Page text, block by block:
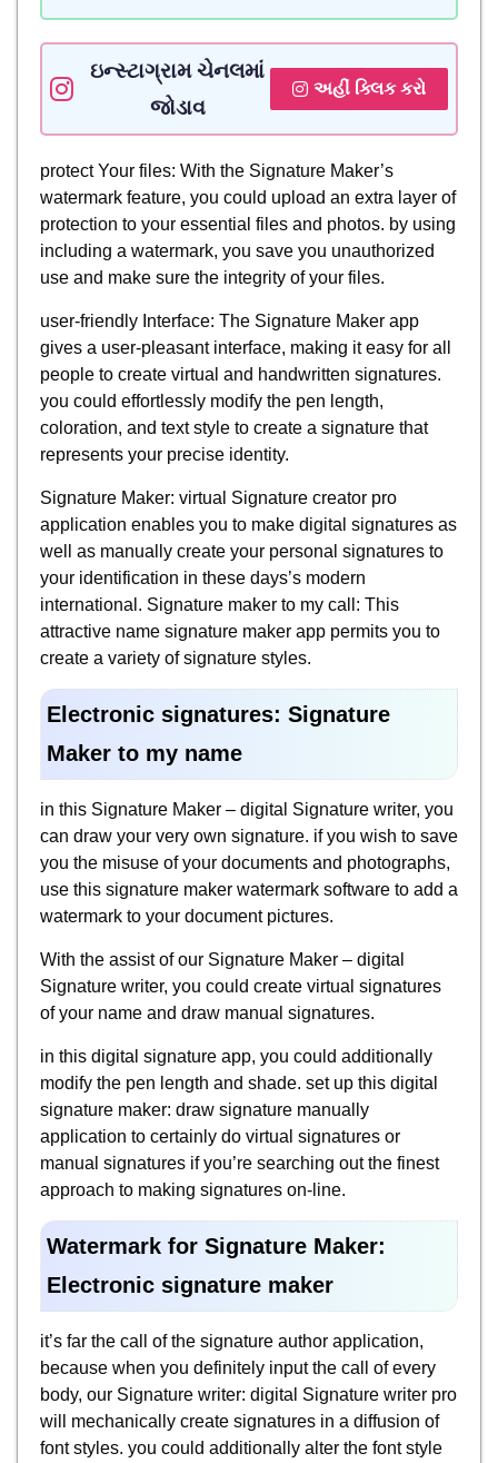
ઇન્સ્ટાગ્રામ ચેનલમાં
જોડાવ
અહીં ક્લિક કરો
protect Your files: With the Signature Maker’s
watermark feature, you could upload an extra layer of
protection to your essential files and photos. by using
including a watermark, you save you unauthorized
use and make sure the integrity of your files.
user-friendly Interface: The Signature Maker app
gives a user-pleasant interface, making it easy for all
people to create virtual and handwritten signatures.
you could effortlessly modify the pen length,
coloration, and text style to create a signature that
represents your precise identity.
Signature Maker: virtual Signature creator pro
application enables you to make digital signatures as
well as manually create your personal signatures to
your identification in these days’s modern
international. Signature maker to my call: This
attractive name signature maker app permits you to
create a variety of signature styles.
Electronic signatures: Signature
Maker to my name
in this Signature Maker – digital Signature writer, you
can draw your very own signature. if you wish to save
you the misuse of your documents and photographs,
use this signature maker watermark software to add a
watermark to your document pictures.
With the assist of our Signature Maker – digital
Signature writer, you could create virtual signatures
of your name and draw manual signatures.
in this digital signature app, you could additionally
modify the pen length and shade. set up this digital
signature maker: draw signature manually
application to certainly do virtual signatures or
manual signatures if you’re searching out the finest
approach to making signatures on-line.
Watermark for Signature Maker:
Electronic signature maker
it’s far the call of the signature author application,
because when you definitely input the call of every
body, our Signature writer: digital Signature writer pro
will mechanically create signatures in a diffusion of
font styles. you could additionally alter the font style